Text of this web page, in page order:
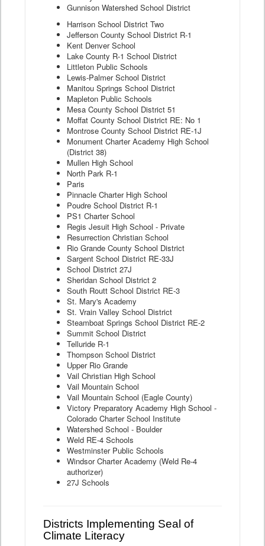
Gunnison Watershed School District
Harrison School District Two
Jefferson County School District R-1
Kent Denver School
Lake County R-1 School District
Littleton Public Schools
Lewis-Palmer School District
Manitou Springs School District
Mapleton Public Schools
Mesa County School District 51
Moffat County School District RE: No 1
Montrose County School District RE-1J
Monument Charter Academy High School
(District 38)
Mullen High School
North Park R-1
Paris
Pinnacle Charter High School
Poudre School District R-1
PS1 Charter School
Regis Jesuit High School - Private
Resurrection Christian School
Rio Grande County School District
Sargent School District RE-33J
School District 27J
Sheridan School District 2
South Routt School District RE-3
St. Mary's Academy
St. Vrain Valley School District
Steamboat Springs School District RE-2
Summit School District
Telluride R-1
Thompson School District
Upper Rio Grande
Vail Christian High School
Vail Mountain School
Vail Mountain School (Eagle County)
Victory Preparatory Academy High School -
Colorado Charter School Institute
Watershed School - Boulder
Weld RE-4 Schools
Westminster Public Schools
Windsor Charter Academy (Weld Re-4
authorizer)
27J Schools
Districts Implementing Seal of
Climate Literacy